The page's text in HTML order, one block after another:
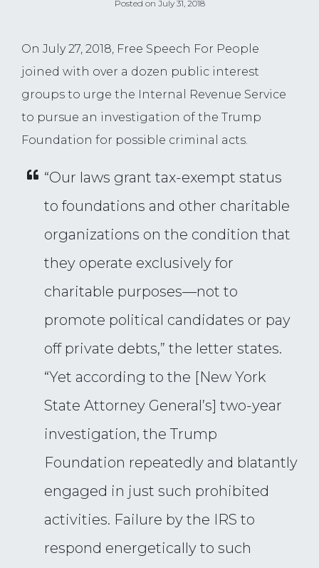
Posted on July 31, 2018
On July 27, 2018, Free Speech For People
joined with over a dozen public interest
groups to urge the Internal Revenue Service
to pursue an investigation of the Trump
Foundation for possible criminal acts.
“Our laws grant tax-exempt status
to foundations and other charitable
organizations on the condition that
they operate exclusively for
charitable purposes—not to
promote political candidates or pay
off private debts,” the letter states.
“Yet according to the [New York
State Attorney General’s] two-year
investigation, the Trump
Foundation repeatedly and blatantly
engaged in just such prohibited
activities. Failure by the IRS to
respond energetically to such